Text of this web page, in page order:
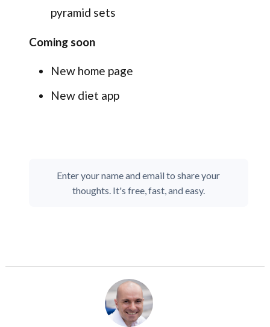
pyramid sets
Coming soon
New home page
New diet app
Enter your name and email to share your
thoughts. It's free, fast, and easy.